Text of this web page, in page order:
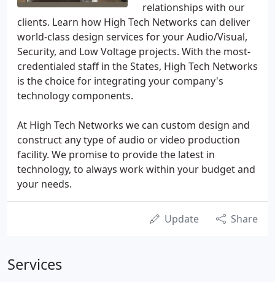
relationships with our
clients. Learn how High Tech Networks can deliver
world-class design services for your Audio/Visual,
Security, and Low Voltage projects. With the most-
credentialed staff in the States, High Tech Networks
is the choice for integrating your company's
technology components.
At High Tech Networks we can custom design and
construct any type of audio or video production
facility. We promise to provide the latest in
technology, to always work within your budget and
your needs.
Update Share
Services